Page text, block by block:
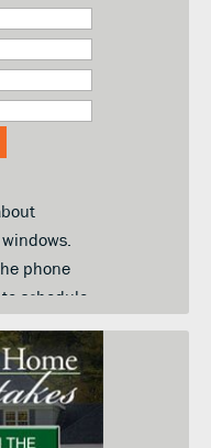
phone
schedule
you can
informed
and